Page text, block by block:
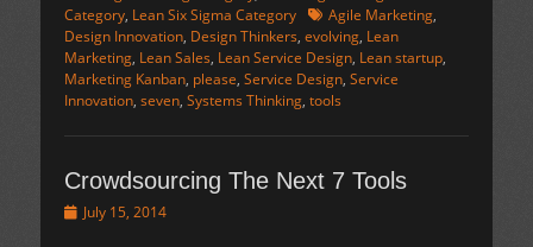
Category, Lean Six Sigma Category TagsAgile Marketing,
Design Innovation, Design Thinkers, evolving, Lean
Marketing, Lean Sales, Lean Service Design, Lean startup,
Marketing Kanban, please, Service Design, Service
Innovation, seven, Systems Thinking, tools
Crowdsourcing The Next 7 Tools
PostedJuly 15, 2014